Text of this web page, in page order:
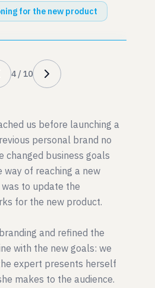
for the new product
4 / 10
us before launching a
personal brand no
changed business goals
way of reaching a new
to update the
for the new product.
and refined the
with the new goals: we
expert presents herself
makes to the audience.